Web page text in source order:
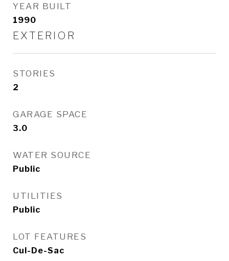
YEAR BUILT
1990
EXTERIOR
STORIES
2
GARAGE SPACE
3.0
WATER SOURCE
Public
UTILITIES
Public
LOT FEATURES
Cul-De-Sac